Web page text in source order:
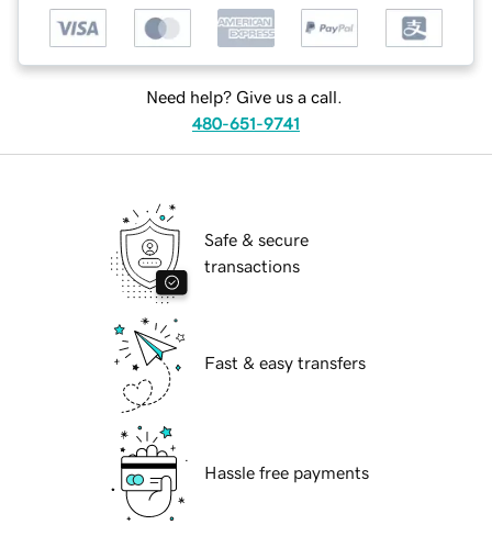
Need help? Give us a call.
480-651-9741
Safe & secure
transactions
Fast & easy transfers
Hassle free payments